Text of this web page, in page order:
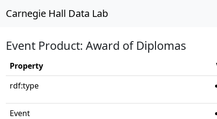
Carnegie Hall Data Lab
Event Product: Award of Diplomas
Property
rdf:type
Event